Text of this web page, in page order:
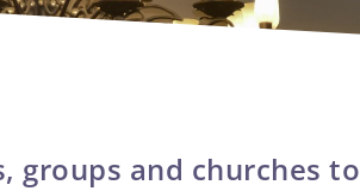
groups and churches to